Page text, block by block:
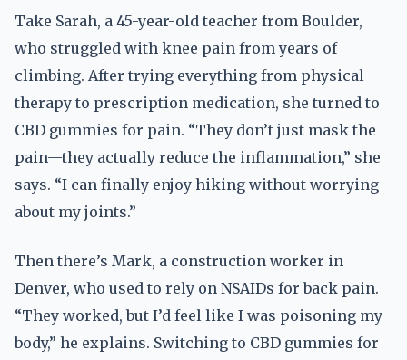
Take Sarah, a 45-year-old teacher from Boulder,
who struggled with knee pain from years of
climbing. After trying everything from physical
therapy to prescription medication, she turned to
CBD gummies for pain. “They don’t just mask the
pain—they actually reduce the inflammation,” she
says. “I can finally enjoy hiking without worrying
about my joints.”
Then there’s Mark, a construction worker in
Denver, who used to rely on NSAIDs for back pain.
“They worked, but I’d feel like I was poisoning my
body,” he explains. Switching to CBD gummies for